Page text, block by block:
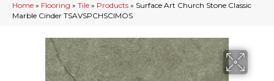
Home » Flooring » Tile » Products » Surface Art Church Stone Classic
Marble Cinder TSAVSPCHSCIMOS